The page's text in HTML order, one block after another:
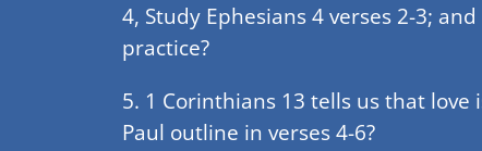
4, Study Ephesians 4 verses 2-3;
practice?
5. 1 Corinthians 13 tells us that
Paul outline in verses 4-6?